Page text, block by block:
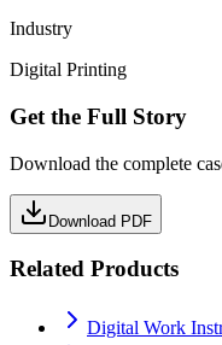
Industry
Digital Printing
Get the Full Story
Download the complete
Download PDF
Related Products
Digital Work